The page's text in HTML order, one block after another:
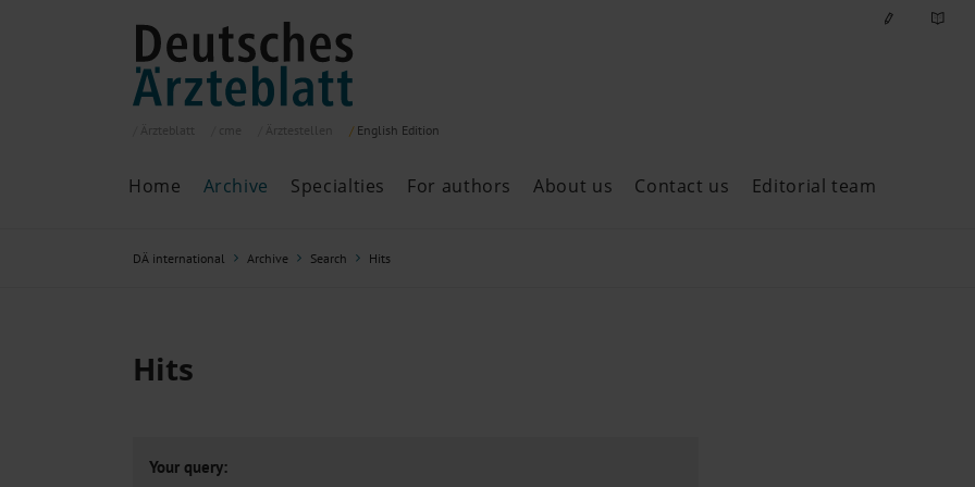
English Edition
Home Archive
Archive
ePaper
Past articles
Specialties For authors About us Contact us Editorial team
DÄ international Archive Search Hits
Hits
Your query: